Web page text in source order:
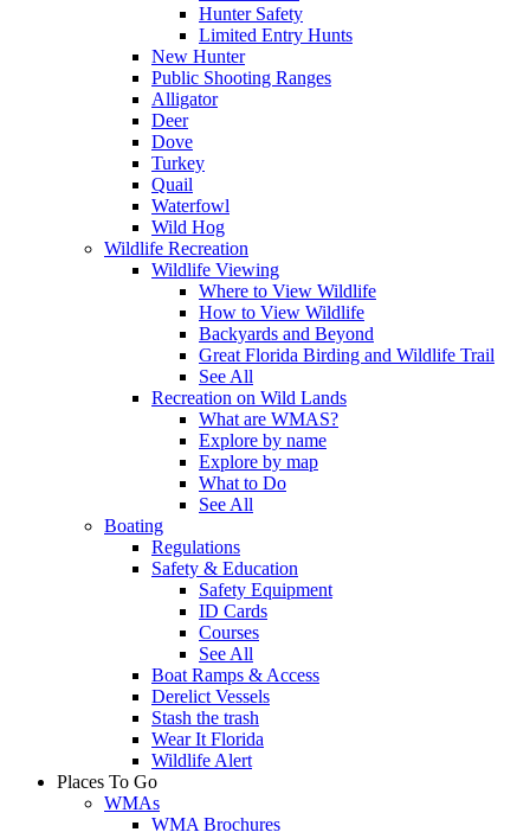
Hunter Safety
Limited Entry Hunts
New Hunter
Public Shooting Ranges
Alligator
Deer
Dove
Turkey
Quail
Waterfowl
Wild Hog
Wildlife Recreation
Wildlife Viewing
Where to View Wildlife
How to View Wildlife
Backyards and Beyond
Great Florida Birding and Wildlife Trail
See All
Recreation on Wild Lands
What are WMAS?
Explore by name
Explore by map
What to Do
See All
Boating
Regulations
Safety & Education
Safety Equipment
ID Cards
Courses
See All
Boat Ramps & Access
Derelict Vessels
Stash the trash
Wear It Florida
Wildlife Alert
Places To Go
WMAs
WMA Brochures